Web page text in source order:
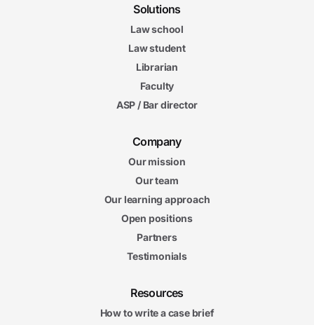
Solutions
Law school
Law student
Librarian
Faculty
ASP / Bar director
Company
Our mission
Our team
Our learning approach
Open positions
Partners
Testimonials
Resources
How to write a case brief